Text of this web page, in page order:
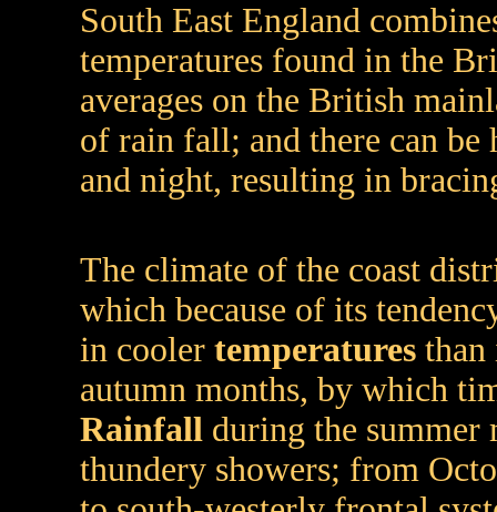
South East England
temperatures found in the
averages on the British
of rain fall; and there can
and night, resulting in
The climate of the coast
which because of its
in cooler temperatures than
autumn months, by which
Rainfall during the summer
thundery showers; from